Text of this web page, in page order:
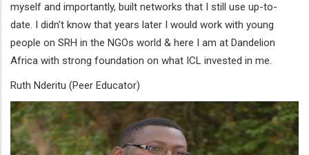
myself and importantly, built networks that I still use up-to-
date. I didn't know that years later I would work with young
people on SRH in the NGOs world & here I am at Dandelion
Africa with strong foundation on what ICL invested in me.
Ruth Nderitu (Peer Educator)